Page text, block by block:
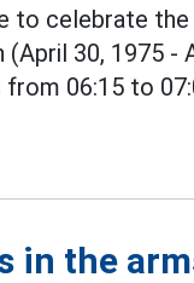
to celebrate
(April 30, 1975
06:15 to
in the